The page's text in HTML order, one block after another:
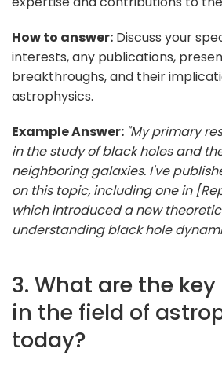
How to answer: Discuss your
interests, any publications,
breakthroughs, and their
astrophysics.
Example Answer: "My primary
in the study of black holes and
neighboring galaxies. I've
on this topic, including one in
which introduced a new
understanding black hole
3. What are the
in the field of
today?